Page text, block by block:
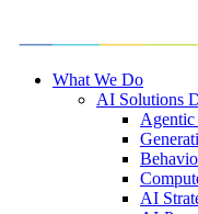
What We Do
AI Solutions
AI